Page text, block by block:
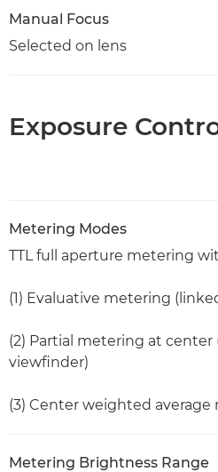
Manual Focus
Selected on lens
Exposure
Metering Modes
TTL full aperture metering
(1) Evaluative metering
(2) Partial metering at center
viewfinder)
(3) Center weighted average
Metering Brightness Range